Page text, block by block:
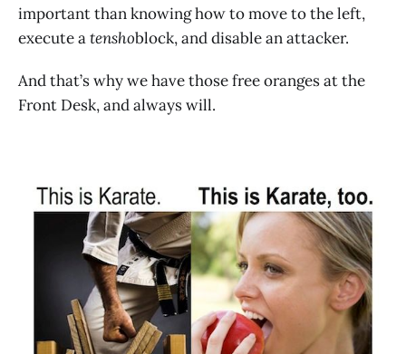
important than knowing how to move to the left,
execute atenshoblock, and disable an attacker.
And that’s why we have those free oranges at the
Front Desk, and always will.